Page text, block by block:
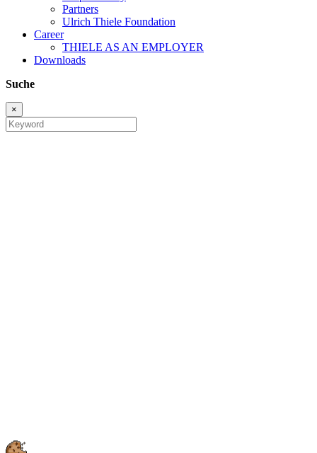
Partners
Ulrich Thiele Foundation
Career
THIELE AS AN EMPLOYER
Downloads
Suche
×